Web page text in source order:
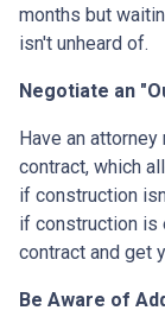
months but
isn't unheard of.
Negotiate an
Have an
contract, which
if construction
if construction is
contract and get
Be Aware of